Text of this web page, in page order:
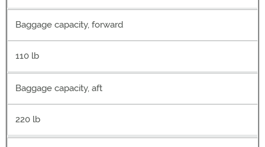
Baggage capacity, forward
110 lb
Baggage capacity, aft
220 lb